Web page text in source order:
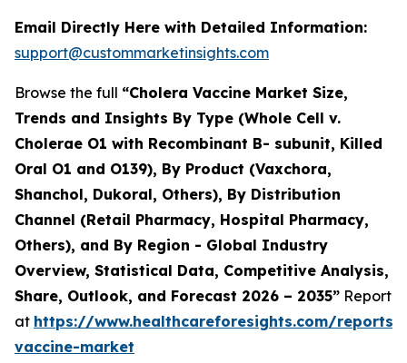
Email Directly Here with Detailed Information:
support@custommarketinsights.com
Browse the full “Cholera Vaccine Market Size,
Trends and Insights By Type (Whole Cell v.
Cholerae O1 with Recombinant B- subunit, Killed
Oral O1 and O139), By Product (Vaxchora,
Shanchol, Dukoral, Others), By Distribution
Channel (Retail Pharmacy, Hospital Pharmacy,
Others), and By Region - Global Industry
Overview, Statistical Data, Competitive Analysis,
Share, Outlook, and Forecast 2026 – 2035” Report
at https://www.healthcareforesights.com/reports/
vaccine-market